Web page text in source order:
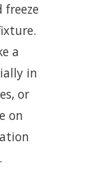
freeze
a
in
or
on